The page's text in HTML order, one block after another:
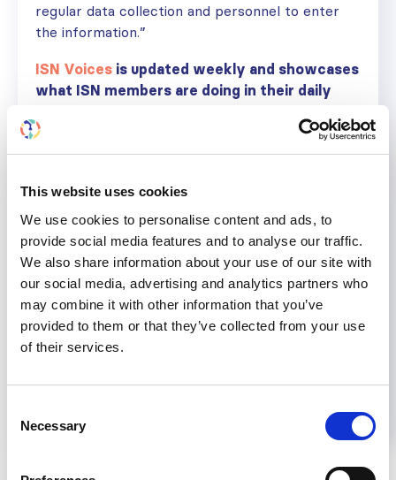
This website uses cookies
We use cookies to personalise content and ads, to
provide social media features and to analyse our traffic.
We also share information about your use of our site with
our social media, advertising and analytics partners who
may combine it with other information that you’ve
provided to them or that they’ve collected from your use
of their services.
Selection
Necessary
regular data collection and personnel to enter
the information.”
ISN Voices is updated weekly and showcases
what ISN members are doing in their daily
how they are contributing to ISN’s vision of
advancing kidney care worldwide.
to be featured as an ISN Voice.
Share